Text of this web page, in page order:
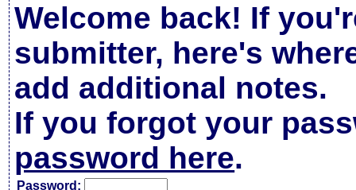
Welcome back! If
submitter, here's
add additional notes.
If you forgot your
password here.
Password: